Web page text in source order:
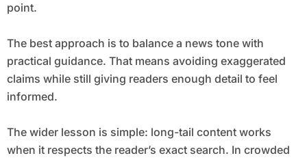
point.
The best approach is to balance a news tone with
practical guidance. That means avoiding exaggerated
claims while still giving readers enough detail to feel
informed.
The wider lesson is simple: long-tail content works
when it respects the reader’s exact search. In crowded